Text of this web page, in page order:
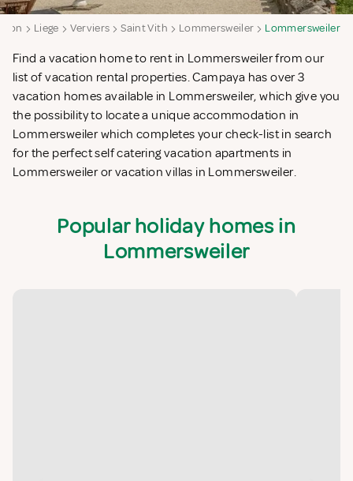
Liege Verviers Saint Vith Lommersweiler Lommersweiler
Find a vacation home to rent in Lommersweiler from our
list of vacation rental properties. Campaya has over 3
vacation homes available in Lommersweiler, which give you
the possibility to locate a unique accommodation in
Lommersweiler which completes your check-list in search
for the perfect self catering vacation apartments in
Lommersweiler or vacation villas in Lommersweiler.
Popular holiday homes in
Lommersweiler